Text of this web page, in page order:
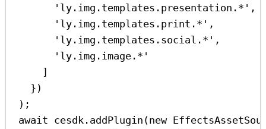
'ly.img.templates.presentation.*' ,
'ly.img.templates.print.*' ,
'ly.img.templates.social.*' ,
'ly.img.image.*'
]
})
);
await cesdk . addPlugin (new